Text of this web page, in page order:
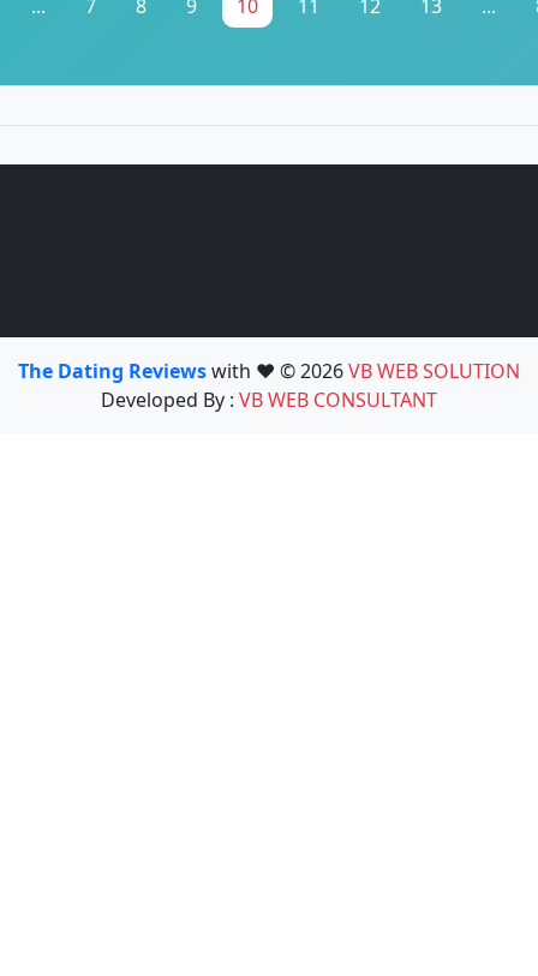
... 7 8 9 10 11 12 13 ...
The Dating Reviewswith ❤️ © 2026VB WEB SOLUTION
Developed By : VB WEB CONSULTANT